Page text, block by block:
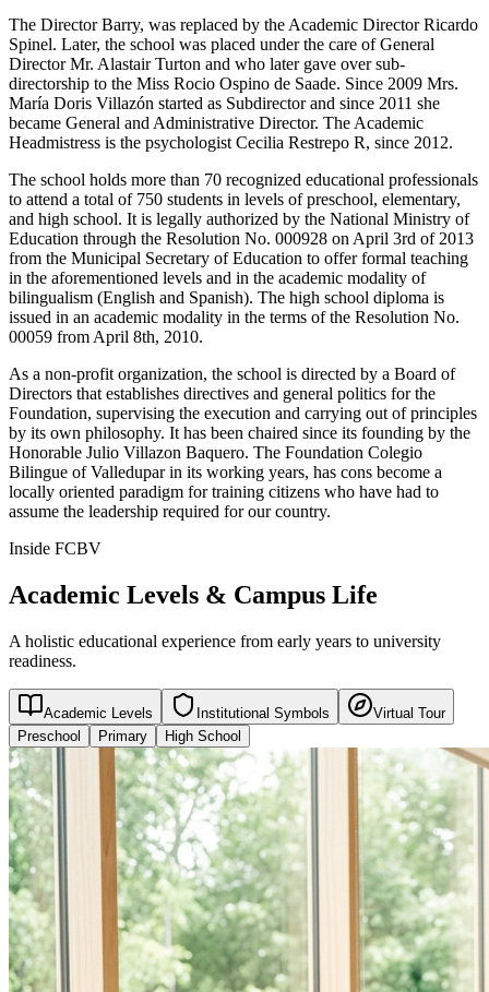
The Director Barry, was replaced by the Academic Director Ricardo
Spinel. Later, the school was placed under the care of General
Director Mr. Alastair Turton and who later gave over sub-
directorship to the Miss Rocio Ospino de Saade. Since 2009 Mrs.
María Doris Villazón started as Subdirector and since 2011 she
became General and Administrative Director. The Academic
Headmistress is the psychologist Cecilia Restrepo R, since 2012.
The school holds more than 70 recognized educational professionals
to attend a total of 750 students in levels of preschool, elementary,
and high school. It is legally authorized by the National Ministry of
Education through the Resolution No. 000928 on April 3rd of 2013
from the Municipal Secretary of Education to offer formal teaching
in the aforementioned levels and in the academic modality of
bilingualism (English and Spanish). The high school diploma is
issued in an academic modality in the terms of the Resolution No.
00059 from April 8th, 2010.
As a non-profit organization, the school is directed by a Board of
Directors that establishes directives and general politics for the
Foundation, supervising the execution and carrying out of principles
by its own philosophy. It has been chaired since its founding by the
Honorable Julio Villazon Baquero. The Foundation Colegio
Bilingue of Valledupar in its working years, has cons become a
locally oriented paradigm for training citizens who have had to
assume the leadership required for our country.
Inside FCBV
Academic Levels & Campus Life
A holistic educational experience from early years to university
readiness.
Academic Levels Institutional Symbols
Virtual Tour
Preschool
Primary High School